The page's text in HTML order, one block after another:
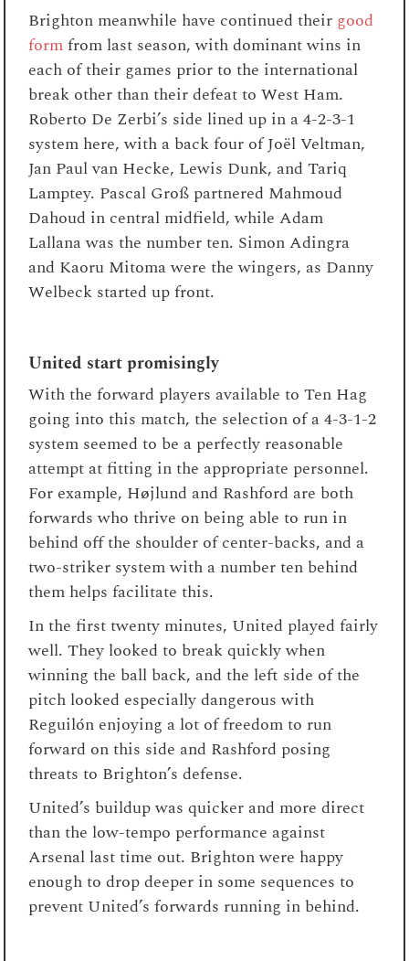
Brighton meanwhile have continued their good
formfrom last season, with dominant wins in
each of their games prior to the international
break other than their defeat to West Ham.
Roberto De Zerbi’s side lined up in a 4-2-3-1
system here, with a back four of Joël Veltman,
Jan Paul van Hecke, Lewis Dunk, and Tariq
Lamptey. Pascal Groß partnered Mahmoud
Dahoud in central midfield, while Adam
Lallana was the number ten. Simon Adingra
and Kaoru Mitoma were the wingers, as Danny
Welbeck started up front.
United start promisingly
With the forward players available to Ten Hag
going into this match, the selection of a 4-3-1-2
system seemed to be a perfectly reasonable
attempt at fitting in the appropriate personnel.
For example, Højlund and Rashford are both
forwards who thrive on being able to run in
behind off the shoulder of center-backs, and a
two-striker system with a number ten behind
them helps facilitate this.
In the first twenty minutes, United played fairly
well. They looked to break quickly when
winning the ball back, and the left side of the
pitch looked especially dangerous with
Reguilón enjoying a lot of freedom to run
forward on this side and Rashford posing
threats to Brighton’s defense.
United’s buildup was quicker and more direct
than the low-tempo performance against
Arsenal last time out. Brighton were happy
enough to drop deeper in some sequences to
prevent United’s forwards running in behind.